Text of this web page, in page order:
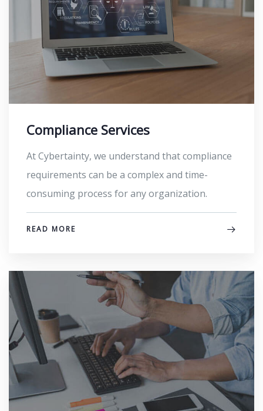
Compliance Services
At Cybertainty, we understand that compliance
requirements can be a complex and time-
consuming process for any organization.
READ MORE